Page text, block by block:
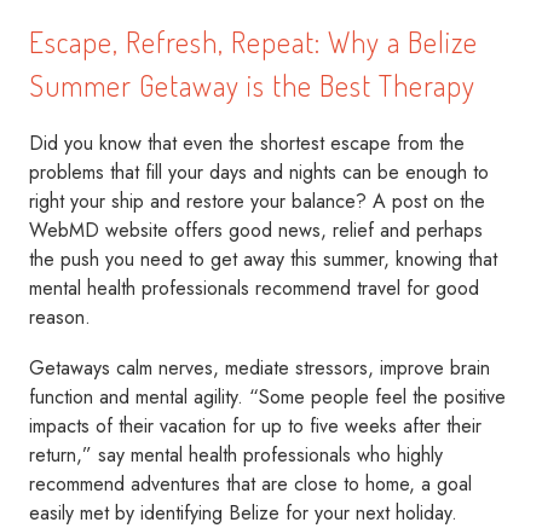
Escape, Refresh, Repeat: Why a Belize
Summer Getaway is the Best Therapy
Did you know that even the shortest escape from the
problems that fill your days and nights can be enough to
right your ship and restore your balance? A post on the
WebMD website offers good news, relief and perhaps
the push you need to get away this summer, knowing that
mental health professionals recommend travel for good
reason.
Getaways calm nerves, mediate stressors, improve brain
function and mental agility. “Some people feel the positive
impacts of their vacation for up to five weeks after their
return,” say mental health professionals who highly
recommend adventures that are close to home, a goal
easily met by identifying Belize for your next holiday.